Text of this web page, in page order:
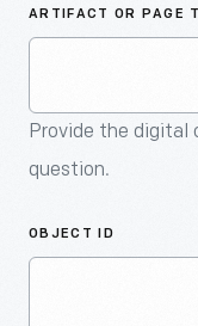
ARTIFACT OR PAGE
Provide the
question.
OBJECT ID